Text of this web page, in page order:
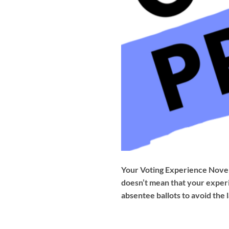
Your Voting Experience
doesn’t mean that your
absentee ballots to avoid